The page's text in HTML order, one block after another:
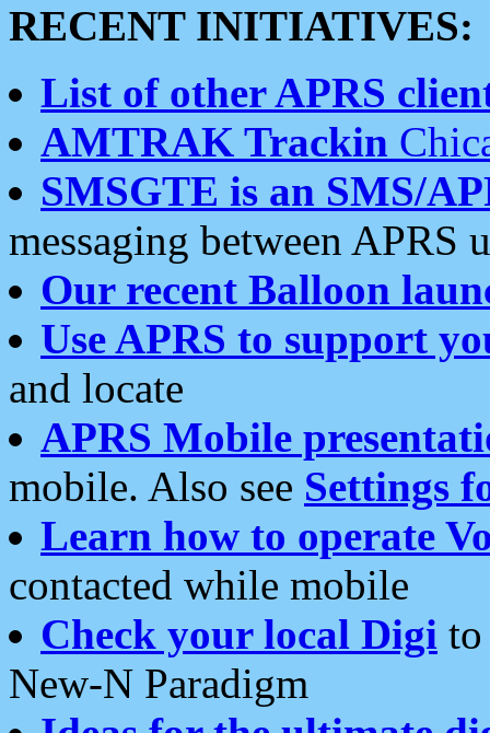
RECENT INITIATIVES:
List of other APRS
AMTRAK Trackin
SMSGTE is an SMS/
messaging between APRS
Our recent Balloon
Use APRS to support
and locate
APRS Mobile
mobile. Also see Settings
Learn how to operate
contacted while mobile
Check your local Digi
New-N Paradigm